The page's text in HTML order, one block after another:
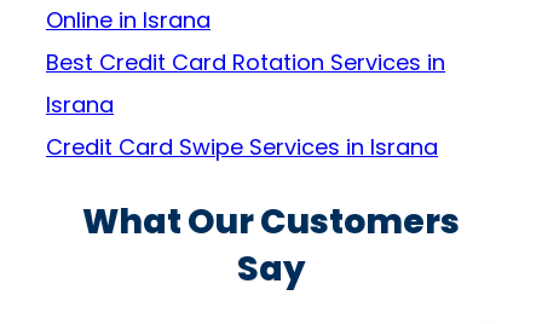
Online in Israna
Best Credit Card Rotation Services in
Israna
Credit Card Swipe Services in Israna
What Our Customers
Say